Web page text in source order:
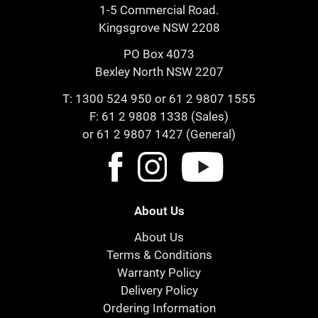
1-5 Commercial Road.
Kingsgrove NSW 2208
PO Box 4073
Bexley North NSW 2207
T: 1300 524 950 or 61 2 9807 1555
F: 61 2 9808 1338 (Sales)
or 61 2 9807 1427 (General)
About Us
About Us
Terms & Conditions
Warranty Policy
Delivery Policy
Ordering Information